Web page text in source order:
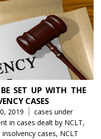
SET UP WITH THE
CASES
2019 Tags
cases under
in cases dealt by NCLT,
insolvency cases, NCLT